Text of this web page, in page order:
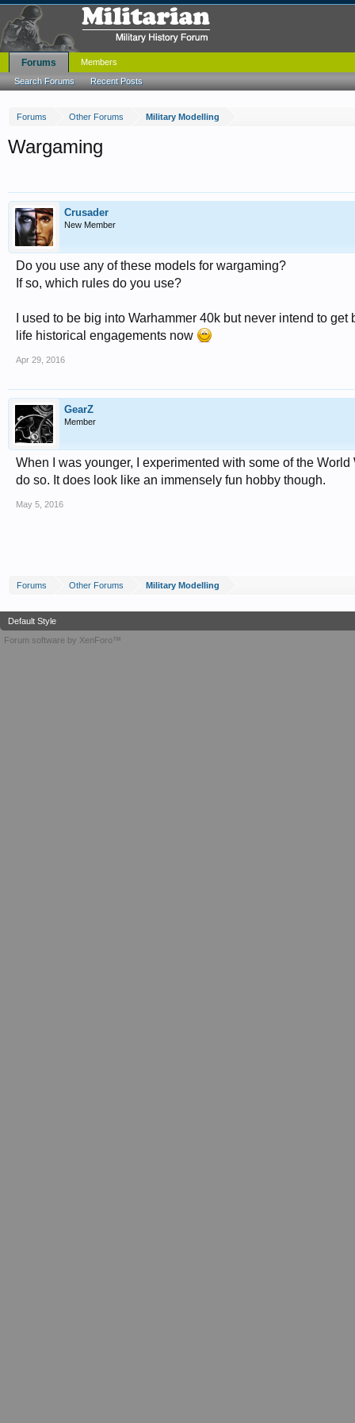
Forums Other Forums Military Modelling
Wargaming
Crusader
New Member
Do you use any of these models for wargaming?
If so, which rules do you use?
I used to be big into Warhammer 40k but never intend to
life historical engagements now
Apr 29, 2016
GearZ
Member
When I was younger, I experimented with some of the
do so. It does look like an immensely fun hobby though.
May 5, 2016
Forums Other Forums Military Modelling
Forums
Search Forums Recent Posts
Members
Default Style
Forum software by XenForo™